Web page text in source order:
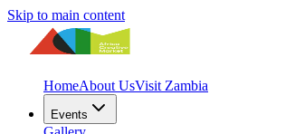
Skip to main content
HomeAbout UsVisit Zambia
Events